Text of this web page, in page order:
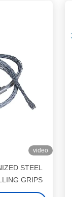
video
STEEL
GRIPS